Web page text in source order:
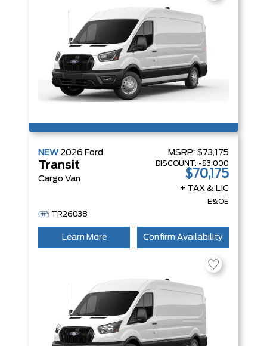
NEW 2026 Ford
Transit
Cargo Van
MSRP: $73,175
DISCOUNT: -$3,000
$70,175
+ TAX & LIC
E&OE
TR26038
Learn More Confirm Availability